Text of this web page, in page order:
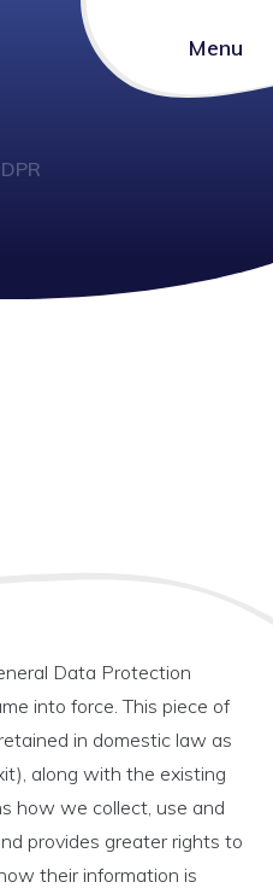
Menu
Data Protection
into force. This piece of
in domestic law as
along with the existing
how we collect, use and
provides greater rights to
their information is